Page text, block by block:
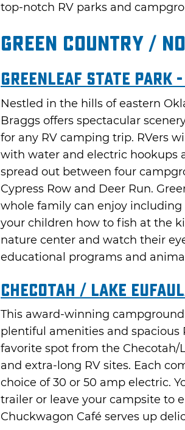
top-notch RV parks and
Green Country /
Greenleaf State Park
Nestled in the hills of eastern
Braggs offers spectacular
for any RV camping trip. RVers
with water and electric hookups
spread out between four
Cypress Row and Deer Run.
whole family can enjoy including
your children how to fish at the
nature center and watch their
educational programs and
Checotah / Lake
This award-winning
plentiful amenities and spacious
favorite spot from the Checotah/
and extra-long RV sites. Each
choice of 30 or 50 amp electric.
trailer or leave your campsite to
Chuckwagon Café serves up